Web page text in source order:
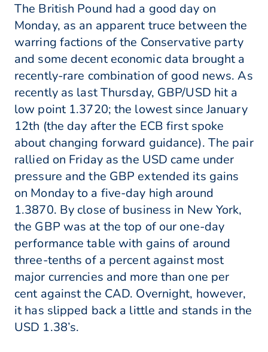
The British Pound had a good day on
Monday, as an apparent truce between the
warring factions of the Conservative party
and some decent economic data brought a
recently-rare combination of good news. As
recently as last Thursday, GBP/USD hit a
low point 1.3720; the lowest since January
12th (the day after the ECB first spoke
about changing forward guidance). The pair
rallied on Friday as the USD came under
pressure and the GBP extended its gains
on Monday to a five-day high around
1.3870. By close of business in New York,
the GBP was at the top of our one-day
performance table with gains of around
three-tenths of a percent against most
major currencies and more than one per
cent against the CAD. Overnight, however,
it has slipped back a little and stands in the
USD 1.38’s.